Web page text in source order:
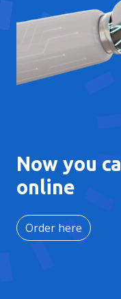
Now you
online
Order here